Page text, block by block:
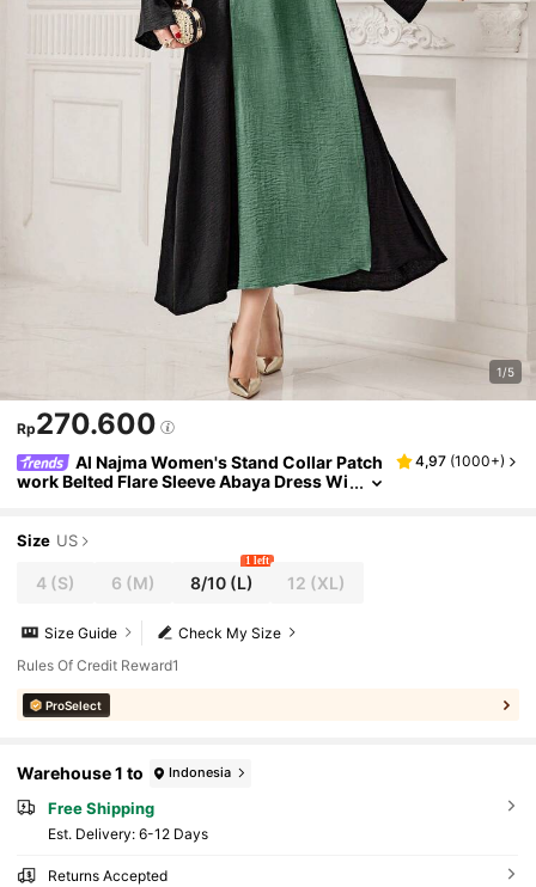
1/5
Rp270.600
Al Najma Women's Stand Collar Patch
work Belted Flare Sleeve Abaya Dress Wi
4,97 (1000+)
Size US
4 (S) 6 (M) 8/10(L)
1 left
12 (XL)
Check My Size
Size Guide
Rules Of Credit Reward1
ProSelect
Warehouse 1 to Indonesia
Free Shipping
​Est. Delivery: 6-12 Days
Returns Accepted